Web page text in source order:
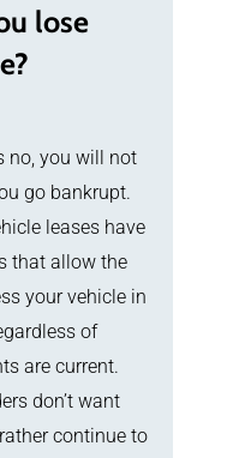
lose
no, you will not
go bankrupt.
leases have
that allow the
your vehicle in
of
are current.
don’t want
continue to